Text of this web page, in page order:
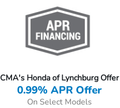
CMA's Honda of Lynchburg Offer
0.99% APR Offer
On Select Models